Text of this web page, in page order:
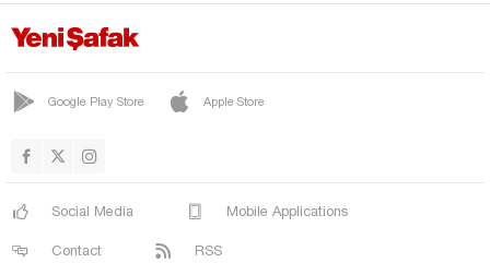
Google Play Store Apple Store
Social Media Mobile Applications
Contact RSS